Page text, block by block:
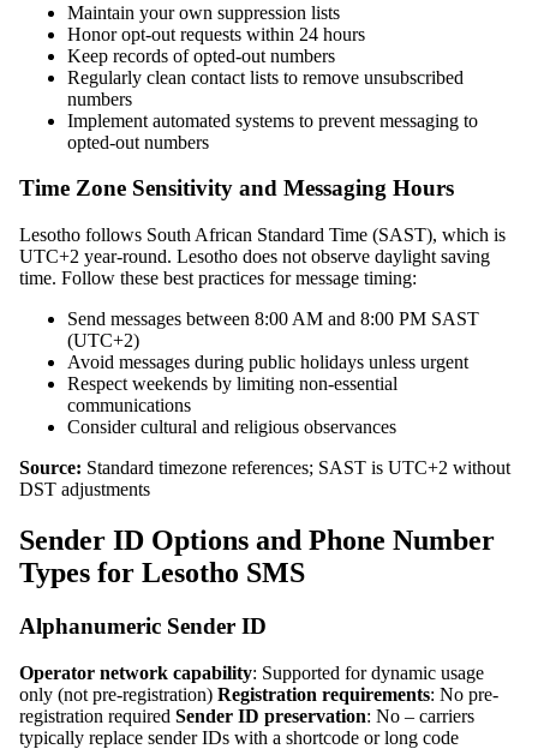
Maintain your own suppression lists
Honor opt-out requests within 24 hours
Keep records of opted-out numbers
Regularly clean contact lists to remove unsubscribed
numbers
Implement automated systems to prevent messaging to
opted-out numbers
Time Zone Sensitivity and Messaging Hours
Lesotho follows South African Standard Time (SAST), which is
UTC+2 year-round. Lesotho does not observe daylight saving
time. Follow these best practices for message timing:
Send messages between 8:00 AM and 8:00 PM SAST
(UTC+2)
Avoid messages during public holidays unless urgent
Respect weekends by limiting non-essential
communications
Consider cultural and religious observances
Source: Standard timezone references; SAST is UTC+2 without
DST adjustments
Sender ID Options and Phone Number
Types for Lesotho SMS
Alphanumeric Sender ID
Operator network capability: Supported for dynamic usage
only (not pre-registration) Registration requirements: No pre-
registration required Sender ID preservation: No – carriers
typically replace sender IDs with a shortcode or long code